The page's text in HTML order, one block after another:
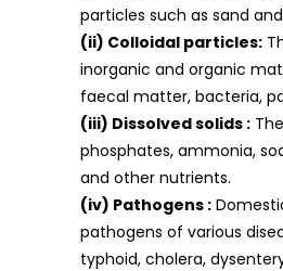
particles such as sand
(ii) Colloidal particles:
inorganic and organic
faecal matter, bacteria,
(iii) Dissolved solids :
phosphates, ammonia,
and other nutrients.
(iv) Pathogens :
pathogens of various
typhoid, cholera,